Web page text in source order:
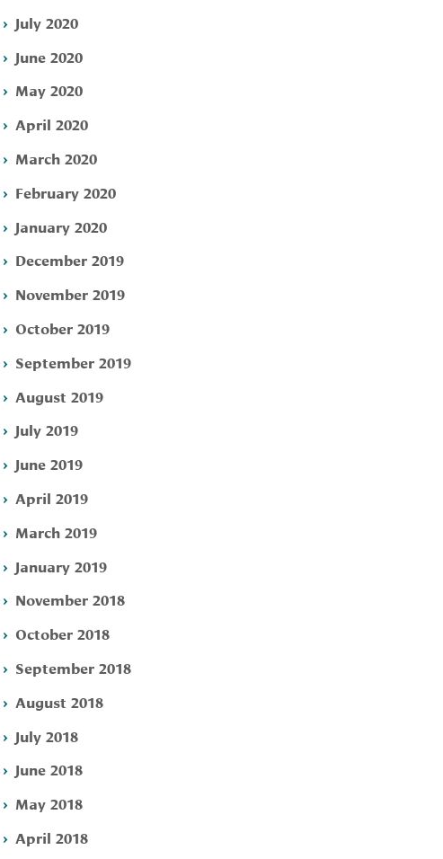
July 2020
June 2020
May 2020
April 2020
March 2020
February 2020
January 2020
December 2019
November 2019
October 2019
September 2019
August 2019
July 2019
June 2019
April 2019
March 2019
January 2019
November 2018
October 2018
September 2018
August 2018
July 2018
June 2018
May 2018
April 2018